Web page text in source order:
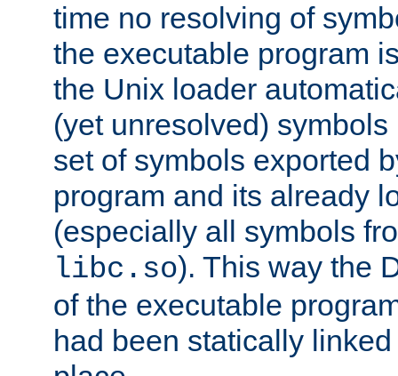
time no resolving of
the executable program
the Unix loader
(yet unresolved)
set of symbols exported
program and its already
(especially all symbols
libc.so). This way the
of the executable
had been statically